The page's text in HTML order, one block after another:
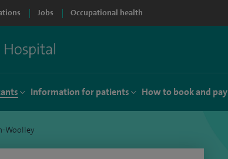
Jobs Occupational health
Information for patients How to book and pay
Woolley